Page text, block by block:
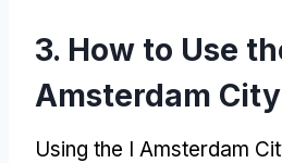
3. How to Use
Amsterdam
Using the I Amsterdam